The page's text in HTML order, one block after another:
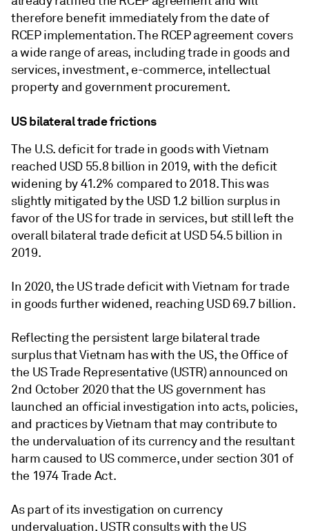
therefore benefit immediately from the date of
RCEP implementation. The RCEP agreement covers
a wide range of areas, including trade in goods and
services, investment, e-commerce, intellectual
property and government procurement.
US bilateral trade frictions
The U.S. deficit for trade in goods with Vietnam
reached USD 55.8 billion in 2019, with the deficit
widening by 41.2% compared to 2018. This was
slightly mitigated by the USD 1.2 billion surplus in
favor of the US for trade in services, but still left the
overall bilateral trade deficit at USD 54.5 billion in
2019.
In 2020, the US trade deficit with Vietnam for trade
in goods further widened, reaching USD 69.7 billion.
Reflecting the persistent large bilateral trade
surplus that Vietnam has with the US, the Office of
the US Trade Representative (USTR) announced on
2nd October 2020 that the US government has
launched an official investigation into acts, policies,
and practices by Vietnam that may contribute to
the undervaluation of its currency and the resultant
harm caused to US commerce, under section 301 of
the 1974 Trade Act.
As part of its investigation on currency
undervaluation, USTR consults with the US